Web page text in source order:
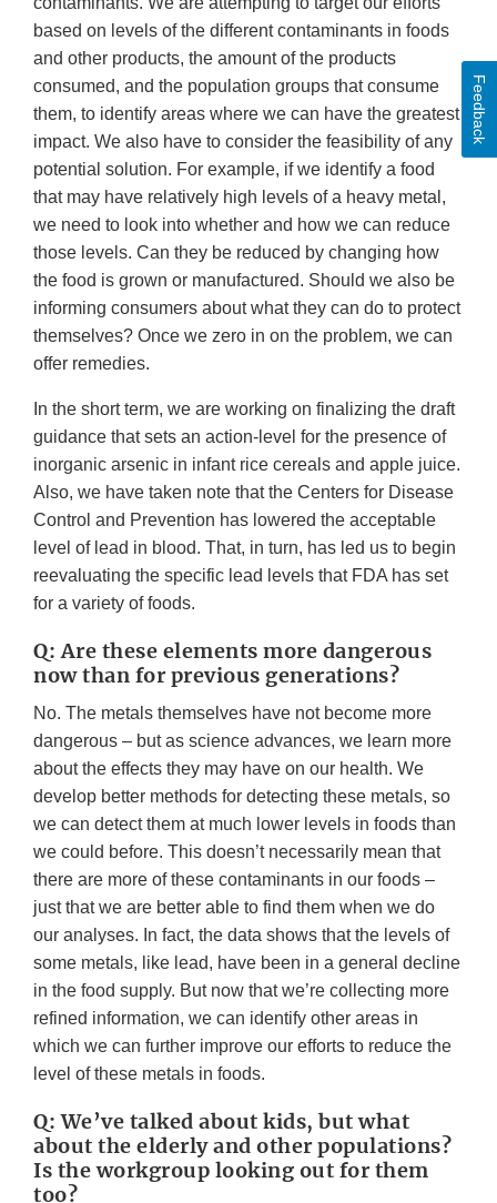
based on levels of the different contaminants in foods
and other products, the amount of the products
consumed, and the population groups that consume
them, to identify areas where we can have the greatest
impact. We also have to consider the feasibility of any
potential solution. For example, if we identify a food
that may have relatively high levels of a heavy metal,
we need to look into whether and how we can reduce
those levels. Can they be reduced by changing how
the food is grown or manufactured. Should we also be
informing consumers about what they can do to protect
themselves? Once we zero in on the problem, we can
offer remedies.
In the short term, we are working on finalizing the draft
guidance that sets an action-level for the presence of
inorganic arsenic in infant rice cereals and apple juice.
Also, we have taken note that the Centers for Disease
Control and Prevention has lowered the acceptable
level of lead in blood. That, in turn, has led us to begin
reevaluating the specific lead levels that FDA has set
for a variety of foods.
Q: Are these elements more dangerous
now than for previous generations?
No. The metals themselves have not become more
dangerous – but as science advances, we learn more
about the effects they may have on our health. We
develop better methods for detecting these metals, so
we can detect them at much lower levels in foods than
we could before. This doesn’t necessarily mean that
there are more of these contaminants in our foods –
just that we are better able to find them when we do
our analyses. In fact, the data shows that the levels of
some metals, like lead, have been in a general decline
in the food supply. But now that we’re collecting more
refined information, we can identify other areas in
which we can further improve our efforts to reduce the
level of these metals in foods.
Q: We’ve talked about kids, but what
about the elderly and other populations?
Is the workgroup looking out for them
too?
Feedback